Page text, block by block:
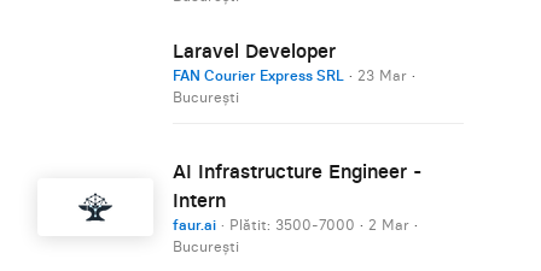
Laravel Developer
FAN Courier Express SRL · 23 Mar ·
București
AI Infrastructure Engineer -
Intern
faur.ai · Plătit: 3500-7000 · 2 Mar ·
București